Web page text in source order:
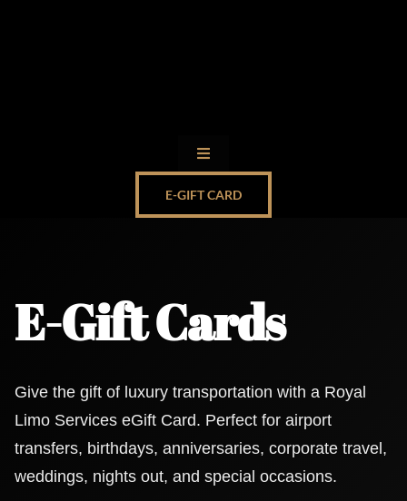
Toggle
Navigation
Limo Service by State
Ohare Transportation Limo
Chicago Corporate Limo Service
E-GIFT CARD
E-Gift Cards
Give the gift of luxury transportation with a Royal
Limo Services eGift Card. Perfect for airport
transfers, birthdays, anniversaries, corporate travel,
weddings, nights out, and special occasions.